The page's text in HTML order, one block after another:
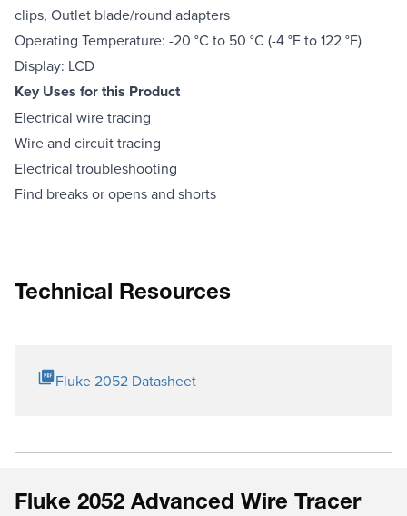
clips, Outlet blade/round adapters
Operating Temperature: -20 °C to 50 °C (-4 °F to 122 °F)
Display: LCD
Key Uses for this Product
Electrical wire tracing
Wire and circuit tracing
Electrical troubleshooting
Find breaks or opens and shorts
Technical Resources
Fluke 2052 Datasheet
Fluke 2052 Advanced Wire Tracer